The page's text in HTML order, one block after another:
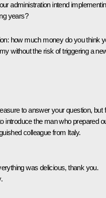
administration intend
years?
how much money do you think
without the risk of triggering a
to answer your question, but
introduce the man who prepared
colleague from Italy.
was delicious, thank you.